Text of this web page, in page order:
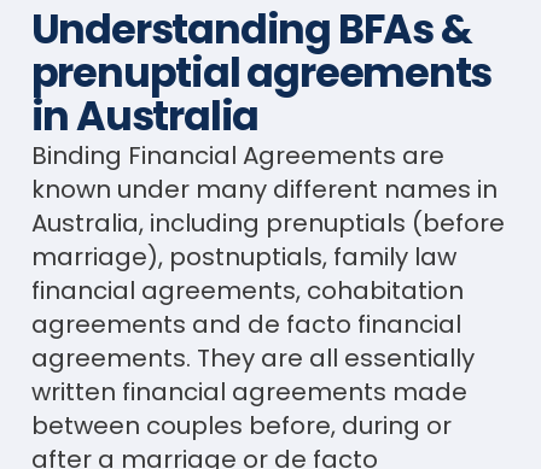
Understanding BFAs &
prenuptial agreements
in Australia
Binding Financial Agreements are
known under many different names in
Australia, including prenuptials (before
marriage), postnuptials, family law
financial agreements, cohabitation
agreements and de facto financial
agreements. They are all essentially
written financial agreements made
between couples before, during or
after a marriage or de facto